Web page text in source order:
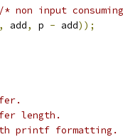
/* non input
, add, p - add));
length.
printf formatting.